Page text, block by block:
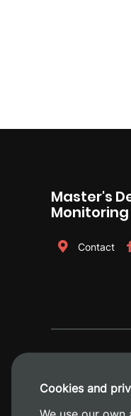
Master's
Contact
Cookies and